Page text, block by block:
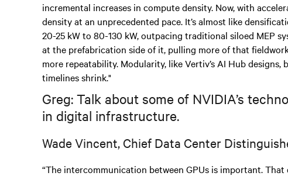
incremental increases in compute density. Now, with
density at an unprecedented pace. It’s almost like
20-25 kW to 80-130 kW, outpacing traditional siloed MEP
at the prefabrication side of it, pulling more of that
more repeatability. Modularity, like Vertiv’s AI Hub
timelines shrink."
Greg: Talk about some of NVIDIA’s
in digital infrastructure.
Wade Vincent, Chief Data Center
“The intercommunication between GPUs is important.